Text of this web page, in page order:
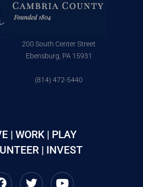
200 South Center Street
Ebensburg, PA 15931
(814) 472-5440
| WORK | PLAY
| INVEST